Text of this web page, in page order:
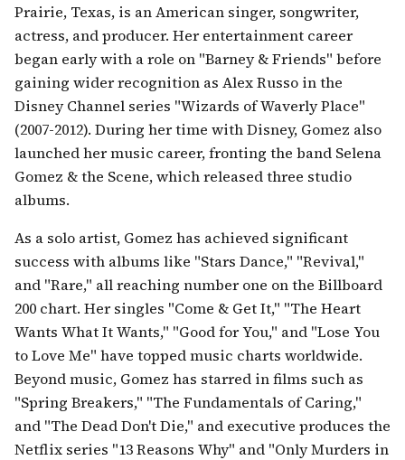
Prairie, Texas, is an American singer, songwriter,
actress, and producer. Her entertainment career
began early with a role on "Barney & Friends" before
gaining wider recognition as Alex Russo in the
Disney Channel series "Wizards of Waverly Place"
(2007-2012). During her time with Disney, Gomez also
launched her music career, fronting the band Selena
Gomez & the Scene, which released three studio
albums.
As a solo artist, Gomez has achieved significant
success with albums like "Stars Dance," "Revival,"
and "Rare," all reaching number one on the Billboard
200 chart. Her singles "Come & Get It," "The Heart
Wants What It Wants," "Good for You," and "Lose You
to Love Me" have topped music charts worldwide.
Beyond music, Gomez has starred in films such as
"Spring Breakers," "The Fundamentals of Caring,"
and "The Dead Don't Die," and executive produces the
Netflix series "13 Reasons Why" and "Only Murders in